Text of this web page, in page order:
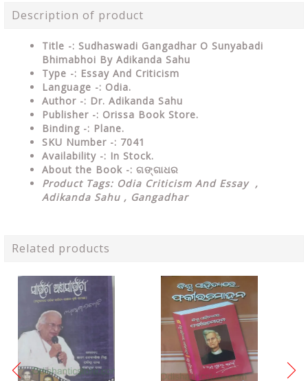
Description of product
Title -: Sudhaswadi Gangadhar O Sunyabadi
Bhimabhoi By Adikanda Sahu
Type -: Essay And Criticism
Language -: Odia.
Author -: Dr. Adikanda Sahu
Publisher -: Orissa Book Store.
Binding -: Plane.
SKU Number -: 7041
Availability -: In Stock.
About the Book -: ଗଙ୍ଗାଧର
Product Tags: Odia Criticism And Essay ,
Adikanda Sahu , Gangadhar
Related products